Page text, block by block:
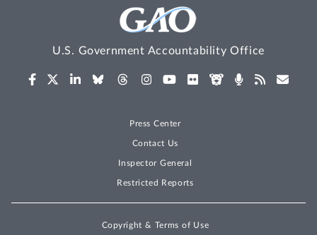
U.S. Government Accountability Office
Press Center
Contact Us
Inspector General
Restricted Reports
Copyright & Terms of Use